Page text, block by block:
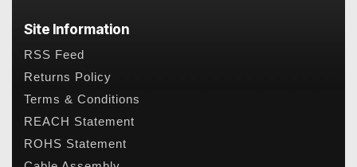
Site Information
RSS Feed
Returns Policy
Terms & Conditions
REACH Statement
ROHS Statement